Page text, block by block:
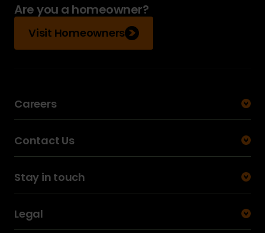
Are you a homeowner?
Visit Homeowners
Careers
Contact Us
Stay in touch
Legal